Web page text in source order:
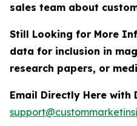
sales team about
Still Looking for More
data for inclusion in
research papers, or
Email Directly Here